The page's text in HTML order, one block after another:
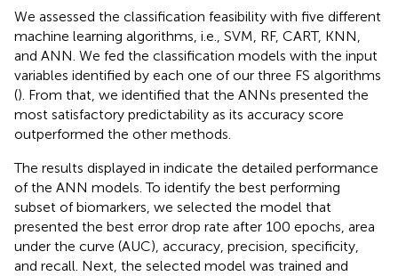
We assessed the classification feasibility with five different
machine learning algorithms, i.e., SVM, RF, CART, KNN,
and ANN. We fed the classification models with the input
variables identified by each one of our three FS algorithms
(). From that, we identified that the ANNs presented the
most satisfactory predictability as its accuracy score
outperformed the other methods.
The results displayed in indicate the detailed performance
of the ANN models. To identify the best performing
subset of biomarkers, we selected the model that
presented the best error drop rate after 100 epochs, area
under the curve (AUC), accuracy, precision, specificity,
and recall. Next, the selected model was trained and